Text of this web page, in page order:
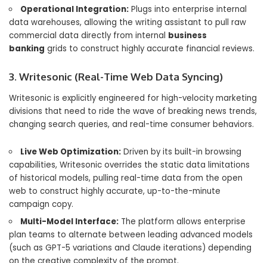
Operational Integration: Plugs into enterprise internal
data warehouses, allowing the writing assistant to pull raw
commercial data directly from internal business
banking grids to construct highly accurate financial reviews.
3. Writesonic (Real-Time Web Data Syncing)
Writesonic is explicitly engineered for high-velocity marketing
divisions that need to ride the wave of breaking news trends,
changing search queries, and real-time consumer behaviors.
Live Web Optimization: Driven by its built-in browsing
capabilities, Writesonic overrides the static data limitations
of historical models, pulling real-time data from the open
web to construct highly accurate, up-to-the-minute
campaign copy.
Multi-Model Interface: The platform allows enterprise
plan teams to alternate between leading advanced models
(such as GPT-5 variations and Claude iterations) depending